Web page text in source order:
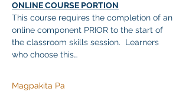
ONLINE COURSE PORTION
This course requires the completion of an
online component PRIOR to the start of
the classroom skills session.  Learners
who choose this…
Magpakita Pa